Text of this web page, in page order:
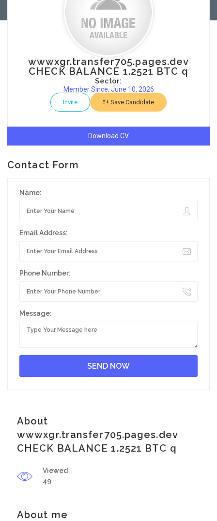
wwwxgr.transfer705.pages.dev
CHECK BALANCE 1.2521 BTC q
Sector:
Member Since, June 10, 2026
Invite Save Candidate
Download CV
Contact Form
Name:
Email Address:
Phone Number:
Message:
About
wwwxgr.transfer705.pages.dev
CHECK BALANCE 1.2521 BTC q
Viewed
49
About me